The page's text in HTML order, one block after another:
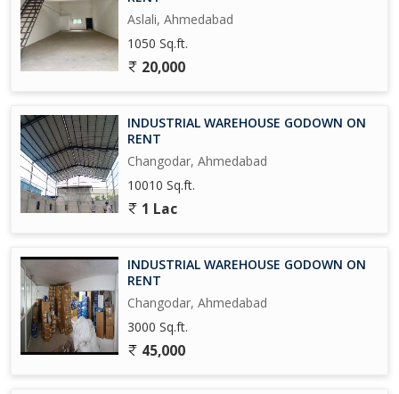
Aslali, Ahmedabad
1050 Sq.ft.
20,000
INDUSTRIAL WAREHOUSE GODOWN ON
RENT
Changodar, Ahmedabad
10010 Sq.ft.
1 Lac
INDUSTRIAL WAREHOUSE GODOWN ON
RENT
Changodar, Ahmedabad
3000 Sq.ft.
45,000